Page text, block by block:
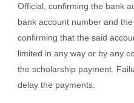
Official, confirming the bank
bank account number and
confirming that the said
limited in any way or by any
the scholarship payment.
delay the payments.